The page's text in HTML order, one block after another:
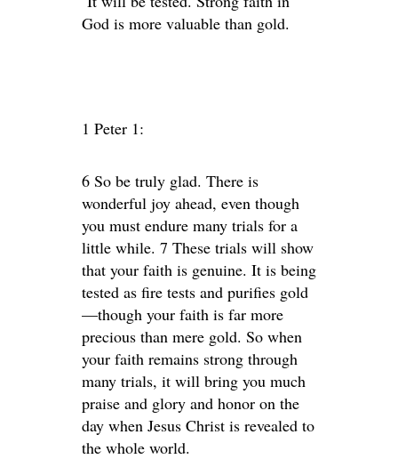
God is more valuable than gold.
1 Peter 1:
6 So be truly glad. There is
wonderful joy ahead, even though
you must endure many trials for a
little while. 7 These trials will show
that your faith is genuine. It is being
tested as fire tests and purifies gold
—though your faith is far more
precious than mere gold. So when
your faith remains strong through
many trials, it will bring you much
praise and glory and honor on the
day when Jesus Christ is revealed to
the whole world.